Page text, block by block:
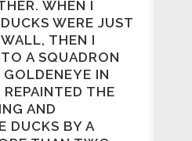
WHEN I
WERE JUST
THEN I
A SQUADRON
GOLDENEYE IN
THE
AND
DUCKS BY A